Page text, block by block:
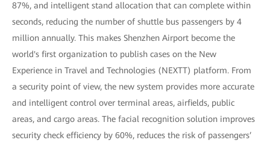
87%, and intelligent stand allocation that can complete within
seconds, reducing the number of shuttle bus passengers by 4
million annually. This makes Shenzhen Airport become the
world's first organization to publish cases on the New
Experience in Travel and Technologies (NEXTT) platform. From
a security point of view, the new system provides more accurate
and intelligent control over terminal areas, airfields, public
areas, and cargo areas. The facial recognition solution improves
security check efficiency by 60%, reduces the risk of passengers’